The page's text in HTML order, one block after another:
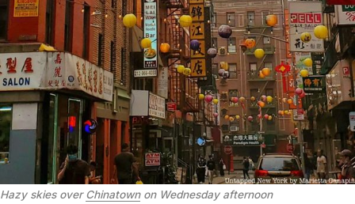
Hazy skies overChinatownon Wednesday afternoon